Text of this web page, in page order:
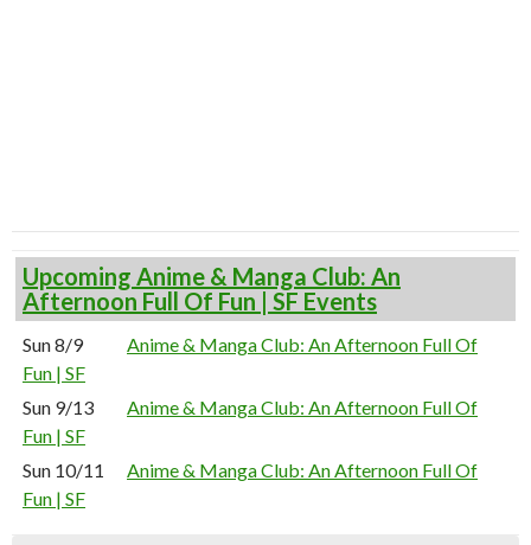
Upcoming Anime & Manga Club: An
Afternoon Full Of Fun | SF Events
Sun 8/9
Anime & Manga Club: An Afternoon Full Of
Fun | SF
Sun 9/13
Anime & Manga Club: An Afternoon Full Of
Fun | SF
Sun 10/11
Anime & Manga Club: An Afternoon Full Of
Fun | SF